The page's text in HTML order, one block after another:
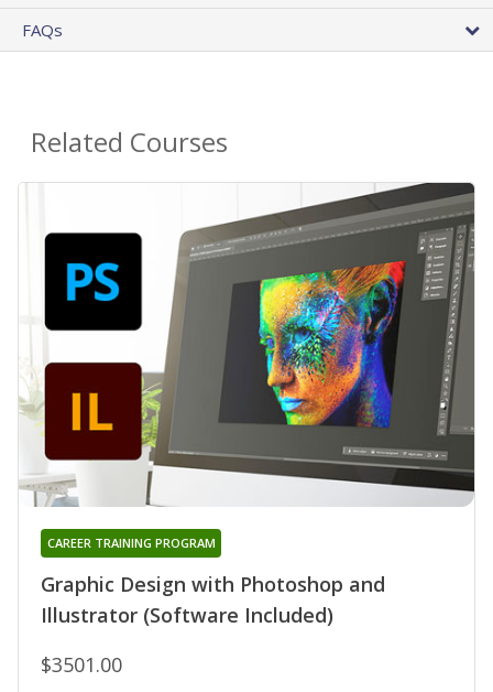
FAQs
Related Courses
Graphic Design with Photoshop and
Illustrator (Software Included)
CAREER TRAINING PROGRAM
$3501.00